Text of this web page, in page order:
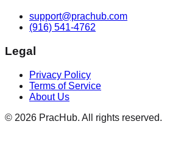
support@prachub.com
(916) 541-4762
Legal
Privacy Policy
Terms of Service
About Us
© 2026 PracHub. All rights reserved.